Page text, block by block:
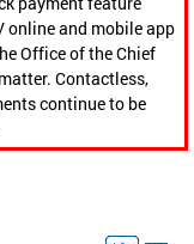
online and mobile app
Office of the Chief
Contactless,
continue to be